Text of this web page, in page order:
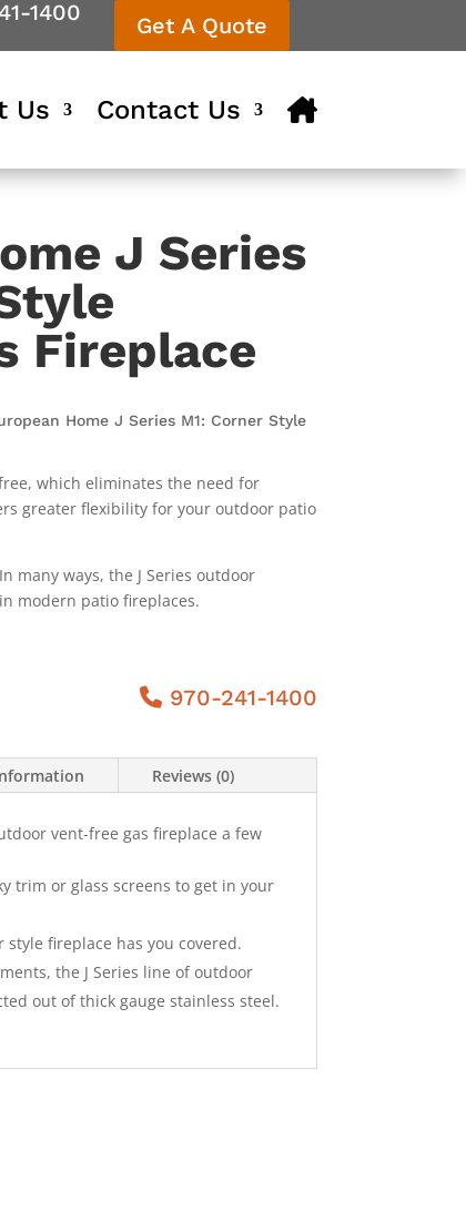
1400 Get A Quote
Us Contact Us
J Series
Fireplace
Home J Series M1: Corner Style
which eliminates the need for
greater flexibility for your outdoor patio
many ways, the J Series outdoor
modern patio fireplaces.
970-241-1400
Reviews (0)
vent-free gas fireplace a few
trim or glass screens to get in your
fireplace has you covered.
the J Series line of outdoor
out of thick gauge stainless steel.